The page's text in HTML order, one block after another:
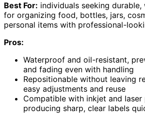
Best For: individuals seeking
for organizing food, bottles, jars,
personal items with professional-
Pros:
Waterproof and oil-resistant,
and fading even with handling
Repositionable without leaving
easy adjustments and reuse
Compatible with inkjet and laser
producing sharp, clear labels